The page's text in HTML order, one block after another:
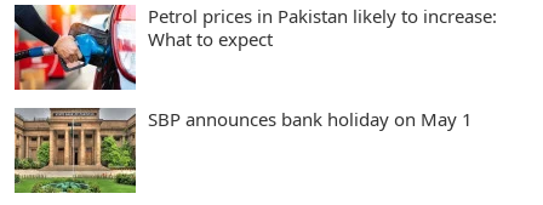
Petrol prices in Pakistan likely to increase:
What to expect
SBP announces bank holiday on May 1